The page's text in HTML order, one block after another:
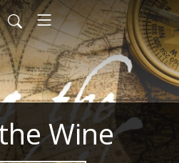
Wine